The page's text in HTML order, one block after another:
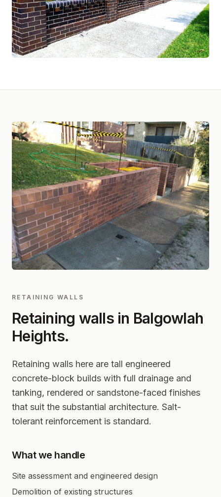
RETAINING WALLS
Retaining walls in Balgowlah
Heights.
Retaining walls here are tall engineered
concrete-block builds with full drainage and
tanking, rendered or sandstone-faced finishes
that suit the substantial architecture. Salt-
tolerant reinforcement is standard.
What we handle
Site assessment and engineered design
Demolition of existing structures